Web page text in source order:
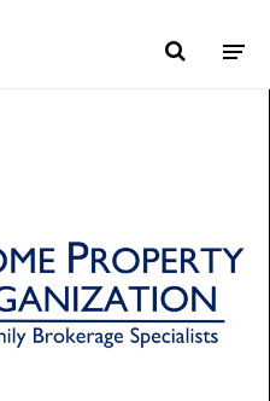
Organization